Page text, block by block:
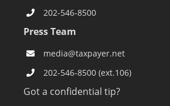
202-546-8500
Press Team
media@taxpayer.net
202-546-8500 (ext.106)
Got a confidential tip?